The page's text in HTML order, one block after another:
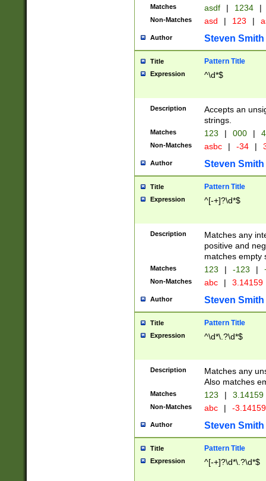
Matches asdf | 1234 |
Non-Matches asd | 123 |
Author Steven Smith
Title Pattern Title
Expression ^\d*$
Description
Accepts an
strings.
Matches 123 | 000 |
Non-Matches asbc | -34 |
Author Steven Smith
Title Pattern Title
Expression ^[-+]?\d*$
Description
Matches any
positive and
matches empty
Matches 123 | -123 |
Non-Matches abc | 3.14159
Author Steven Smith
Title Pattern Title
Expression ^\d*\.?\d*$
Description
Matches any
Also matches
Matches 123 | 3.14159
Non-Matches abc | -
Author Steven Smith
Title Pattern Title
Expression ^[-+]?\d*\.?\d*$